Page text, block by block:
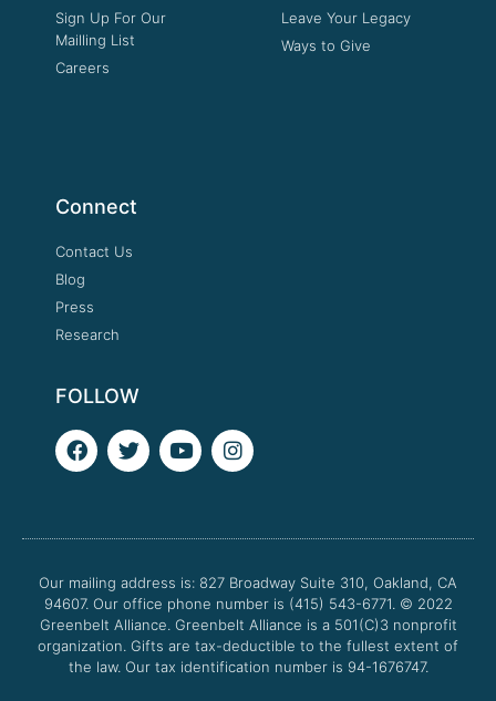
Sign Up For Our
Mailling List
Careers
Leave Your Legacy
Ways to Give
Connect
Contact Us
Blog
Press
Research
FOLLOW
F
a
c
o
k
T
w
i
e
Y
o
u
b
I
n
s
g
a
m
Our mailing address is: 827 Broadway Suite 310, Oakland, CA
94607. Our office phone number is (415) 543-6771. © 2022
Greenbelt Alliance. Greenbelt Alliance is a 501(C)3 nonprofit
organization. Gifts are tax-deductible to the fullest extent of
the law. Our tax identification number is 94-1676747.